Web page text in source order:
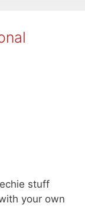
stuff
your own